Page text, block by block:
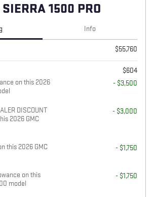
1500 PRO
Info
$55,760
$604
on this 2026
- $3,500
DISCOUNT
2026 GMC
- $3,000
this 2026 GMC
- $1,750
on this
model
- $1,750